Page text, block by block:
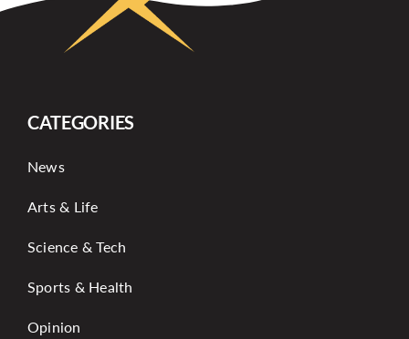
CATEGORIES
News
Arts & Life
Science & Tech
Sports & Health
Opinion